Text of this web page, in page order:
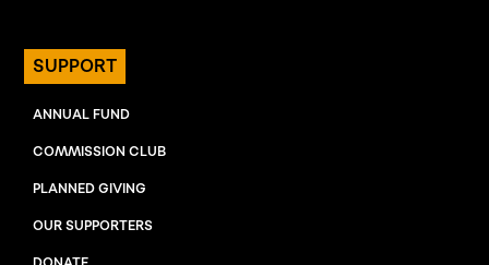
SUPPORT
ANNUAL FUND
COMMISSION CLUB
PLANNED GIVING
OUR SUPPORTERS